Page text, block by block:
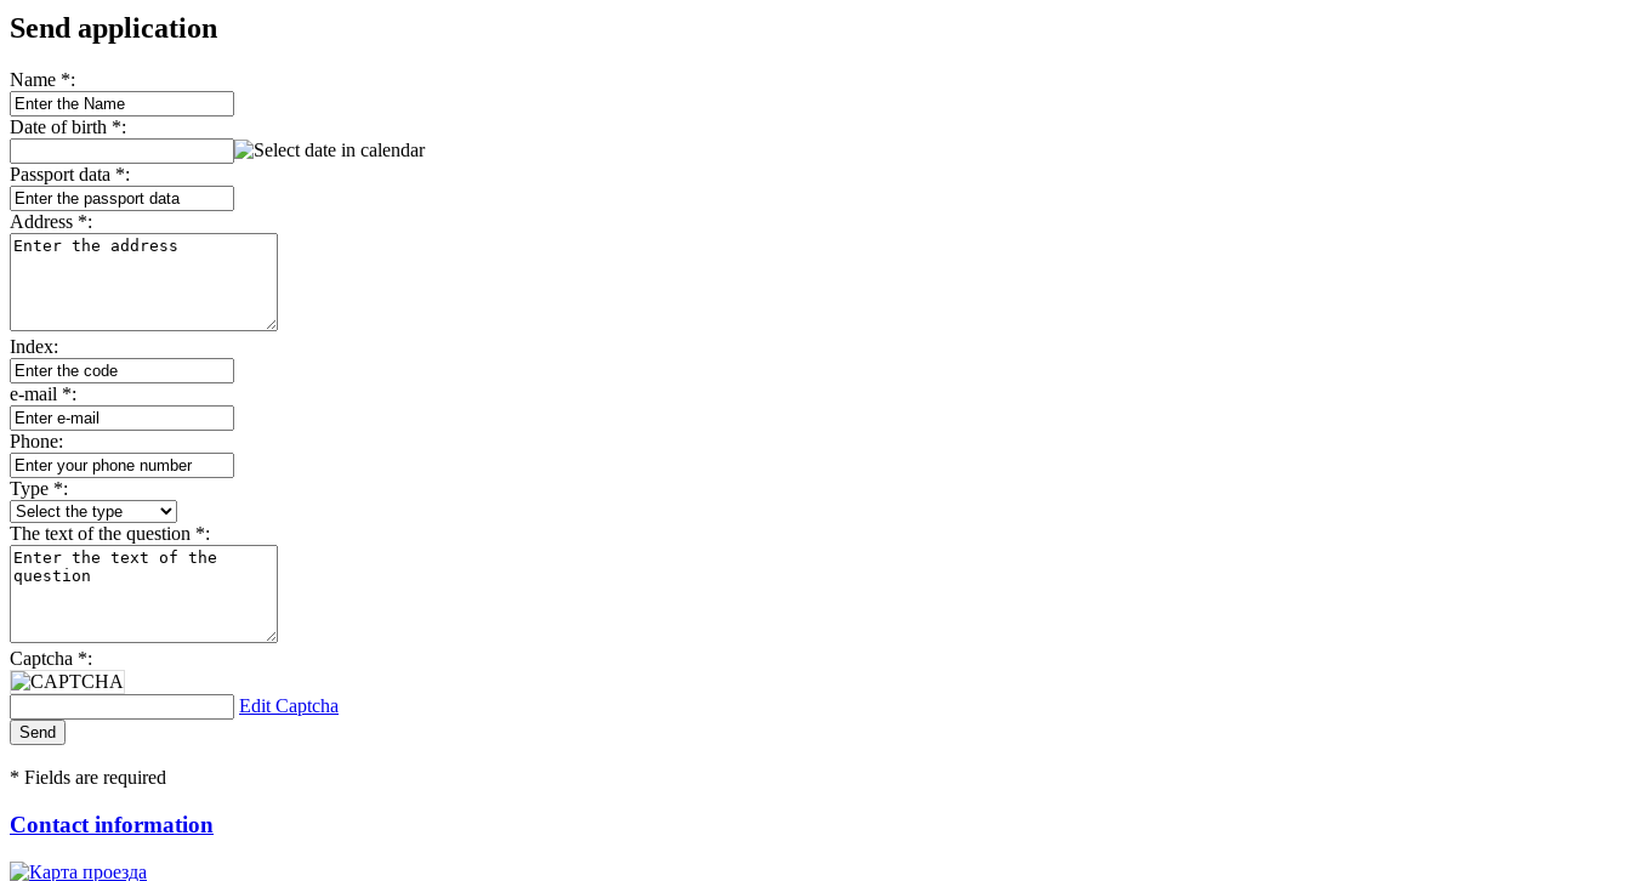
Send application
Name *:
Date of birth *:
Passport data *:
Address *:
Index:
e-mail *:
Phone:
Type *:
The text of the question *:
Captcha *:
Edit Captcha
* Fields are required
Contact information